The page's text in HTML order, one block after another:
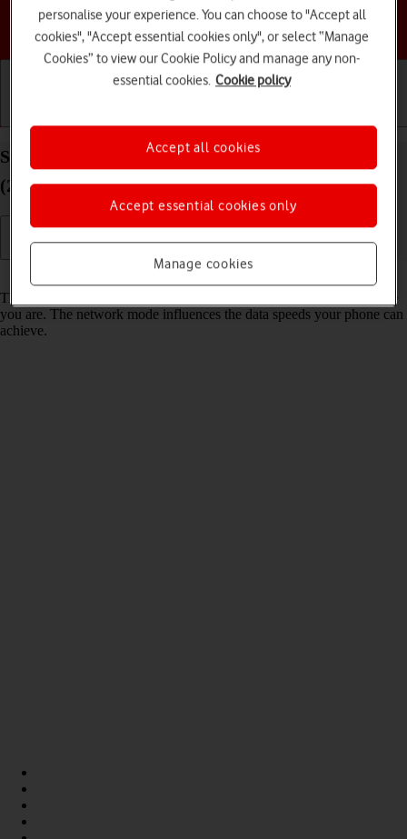
Choose a help topic
Select network mode on your Apple iPhone SE
(2020) iOS 17
Read help info
There may be different network modes available depending on where
you are. The network mode influences the data speeds your phone can
achieve.
personalise your experience. You can choose to "Accept all
cookies", "Accept essential cookies only", or select “Manage
Cookies” to view our Cookie Policy and manage any non-
essential cookies. Cookie policy
Manage cookies
Accept essential cookies only
Accept all cookies